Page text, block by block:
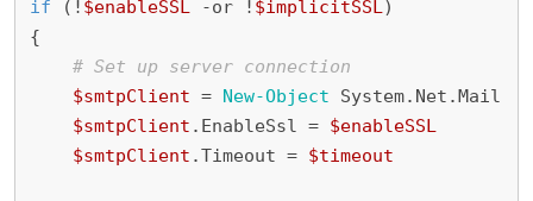
if (! $enableSSL -or ! $implicitSSL)
{
# Set up server connection
$smtpClient = New-Object System. Net .Mail
$smtpClient . EnableSsl = $enableSSL
$smtpClient .Timeout = $timeout